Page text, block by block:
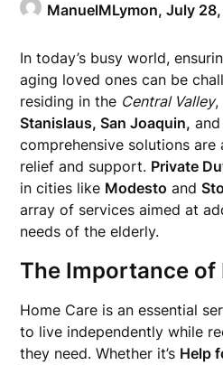
ManuelMLymon,July
In today’s busy world,
aging loved ones can be
residing in the Central Valley,
Stanislaus, San Joaquin, and
comprehensive solutions
relief and support. Private
in cities like Modesto and
array of services aimed at
needs of the elderly.
The Importance of
Home Care is an essential
to live independently while
they need. Whether it’s Help